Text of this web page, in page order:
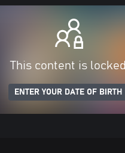
This content is locked
ENTER YOUR DATE OF BIRTH